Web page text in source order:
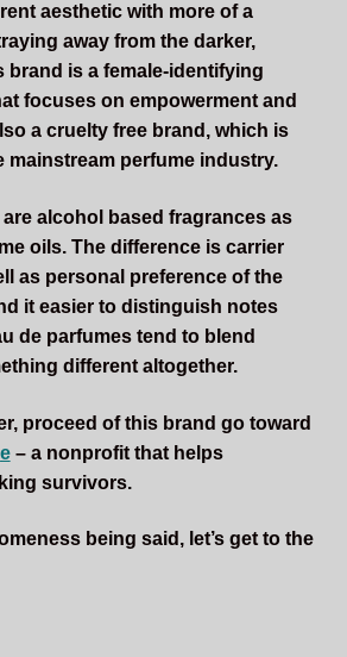
aesthetic with more of a
away from the darker,
brand is a female-identifying
focuses on empowerment and
a cruelty free brand, which is
mainstream perfume industry.
alcohol based fragrances as
oils. The difference is carrier
as personal preference of the
it easier to distinguish notes
de parfumes tend to blend
different altogether.
proceed of this brand go toward
– a nonprofit that helps
survivors.
being said, let’s get to the